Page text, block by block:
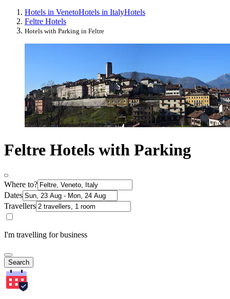
Hotels in VenetoHotels in ItalyHotels
Feltre Hotels
Hotels with Parking in Feltre
Feltre Hotels with Parking
Where to?
Dates
Travellers
I'm travelling for business
Search